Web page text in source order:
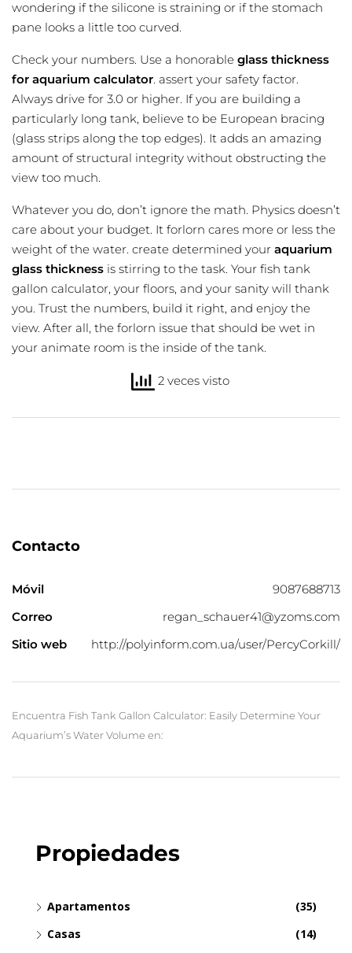
wondering if the silicone is straining or if the stomach
pane looks a little too curved.
Check your numbers. Use a honorable glass thickness
for aquarium calculator. assert your safety factor.
Always drive for 3.0 or higher. If you are building a
particularly long tank, believe to be European bracing
(glass strips along the top edges). It adds an amazing
amount of structural integrity without obstructing the
view too much.
Whatever you do, don’t ignore the math. Physics doesn’t
care about your budget. It forlorn cares more or less the
weight of the water. create determined your aquarium
glass thickness is stirring to the task. Your fish tank
gallon calculator, your floors, and your sanity will thank
you. Trust the numbers, build it right, and enjoy the
view. After all, the forlorn issue that should be wet in
your animate room is the inside of the tank.
2 veces visto
Contacto
Móvil
9087688713
Correo
regan_schauer41@yzoms.com
Sitio web
http://polyinform.com.ua/user/PercyCorkill/
Encuentra Fish Tank Gallon Calculator: Easily Determine Your
Aquarium’s Water Volume en:
Propiedades
Apartamentos
(35)
Casas
(14)